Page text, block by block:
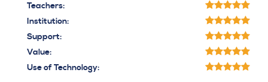
Teachers:
Institution:
Support:
Value:
Use of Technology: